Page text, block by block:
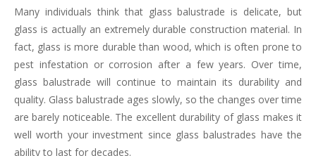
Many individuals think that glass balustrade is delicate, but
glass is actually an extremely durable construction material. In
fact, glass is more durable than wood, which is often prone to
pest infestation or corrosion after a few years. Over time,
glass balustrade will continue to maintain its durability and
quality. Glass balustrade ages slowly, so the changes over time
are barely noticeable. The excellent durability of glass makes it
well worth your investment since glass balustrades have the
ability to last for decades.